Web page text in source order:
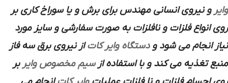
وایر و نیروی انسانی مهندس برای برش و یا سوراخ کاری بر
روی انواع فلزات و نافلزات به صورت سفارشی و سایز مورد
نیاز انجام می شود ودستگاه وایر کاتاز نیروی برق سه فاز
منبع تغذیه می کند و با استفاده ازسیم مخصوص وایر بر